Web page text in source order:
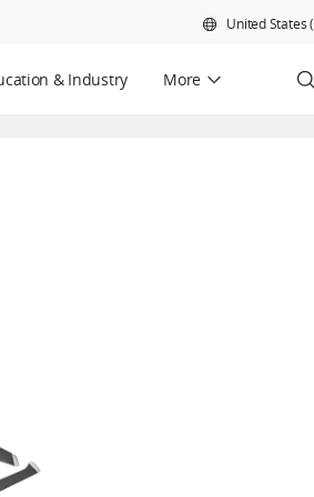
United States(
& Industry More